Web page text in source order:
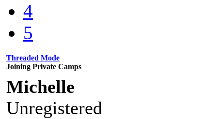
4
5
Threaded Mode
Joining Private Camps
Michelle
Unregistered